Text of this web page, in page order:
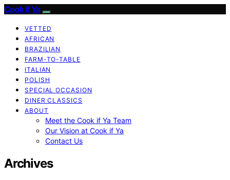
Cook if Ya
VETTED
AFRICAN
BRAZILIAN
FARM-TO-TABLE
ITALIAN
POLISH
SPECIAL OCCASION
DINER CLASSICS
ABOUT
Meet the Cook if Ya Team
Our Vision at Cook if Ya
Contact Us
Archives